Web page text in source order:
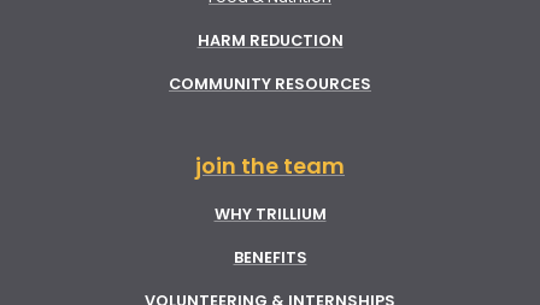
HARM REDUCTION
COMMUNITY RESOURCES
join the team
WHY TRILLIUM
BENEFITS